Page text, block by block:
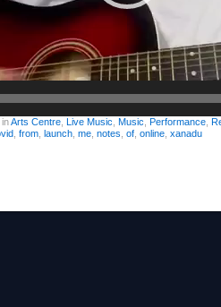
inArts Centre, Live Music, Music, Performance,
, from, launch, me, notes, of, online, xanadu